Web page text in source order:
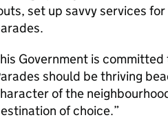
set up savvy services
Government is
should be thriving
of the
of choice.